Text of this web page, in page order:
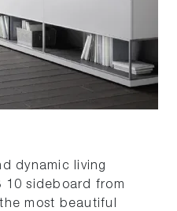
dynamic living
10 sideboard from
most beautiful